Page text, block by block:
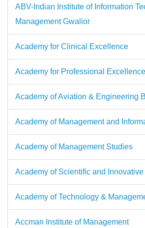
ABV-Indian Institute of Information
Management Gwalior
Academy for Clinical Excellence
Academy for Professional Excellence
Academy of Aviation & Engineering
Academy of Management and
Academy of Management Studies
Academy of Scientific and
Academy of Technology &
Accman Institute of Management